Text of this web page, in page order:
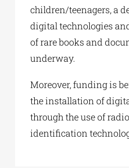
children/teenagers, a
digital technologies
of rare books and
underway.
Moreover, funding is
the installation of
through the use of
identification